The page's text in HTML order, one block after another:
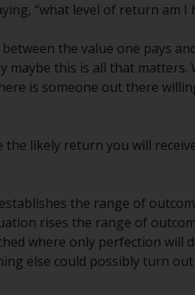
By accessing this
that you have read,
to be bound by the
conditions, as issued by
Access Subject to
website is not directed
jurisdiction and you are
website. Products or
this site are subject to
requirements and may
“what level of return am I
the value one pays
this is all that matters.
is someone out there
likely return you will
the range of
rises the range of
where only perfection will
else could possibly turn